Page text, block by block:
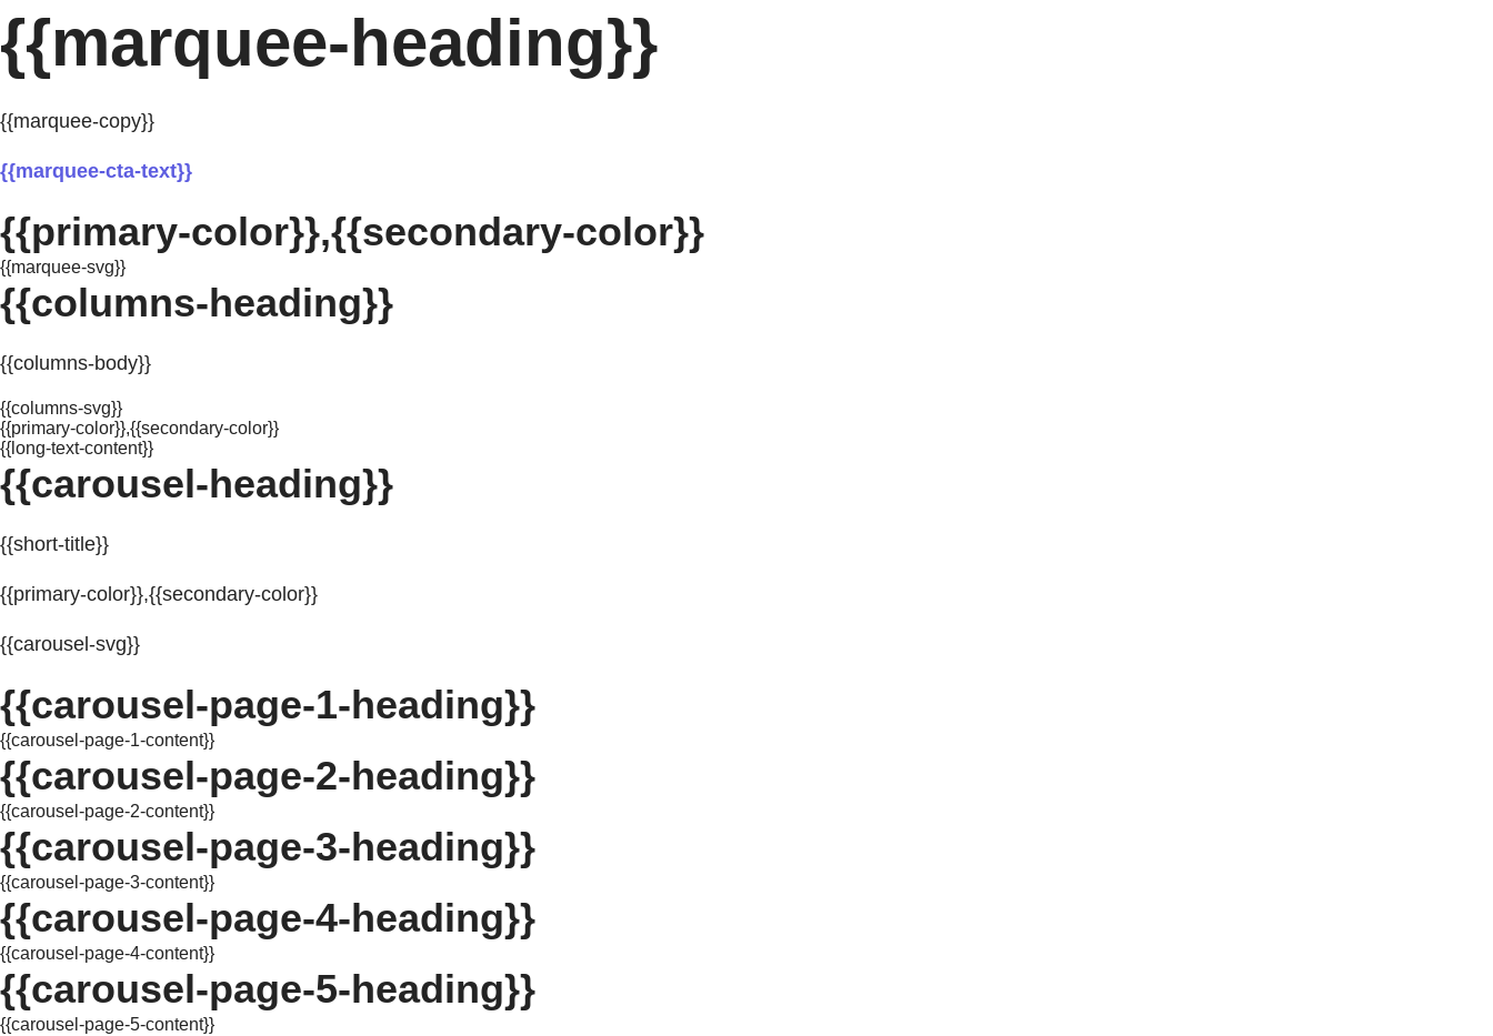
{{marquee-heading}}
{{marquee-copy}}
{{marquee-cta-text}}
{{primary-color}},{{secondary-color}}
{{marquee-svg}}
{{columns-heading}}
{{columns-body}}
{{columns-svg}}
{{primary-color}},{{secondary-color}}
{{long-text-content}}
{{carousel-heading}}
{{short-title}}
{{primary-color}},{{secondary-color}}
{{carousel-svg}}
{{carousel-page-1-heading}}
{{carousel-page-1-content}}
{{carousel-page-2-heading}}
{{carousel-page-2-content}}
{{carousel-page-3-heading}}
{{carousel-page-3-content}}
{{carousel-page-4-heading}}
{{carousel-page-4-content}}
{{carousel-page-5-heading}}
{{carousel-page-5-content}}